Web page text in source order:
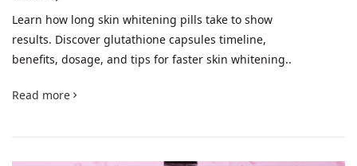
Learn how long skin whitening pills take to show
results. Discover glutathione capsules timeline,
benefits, dosage, and tips for faster skin whitening..
Read more